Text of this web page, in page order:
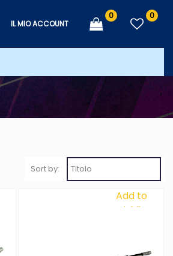
IL MIO ACCOUNT
0 0
Sort by:
Add to
Wishlist